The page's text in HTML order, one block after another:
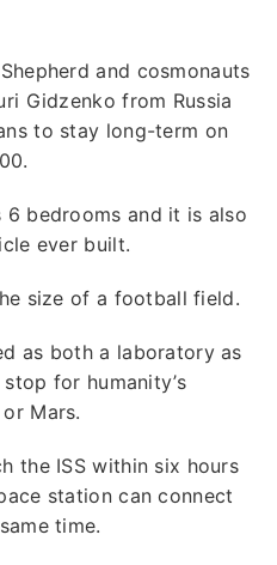
and cosmonauts
Gidzenko from Russia
to stay long-term on
6 bedrooms and it is also
ever built.
size of a football field.
as both a laboratory as
for humanity’s
Mars.
the ISS within six hours
station can connect
time.